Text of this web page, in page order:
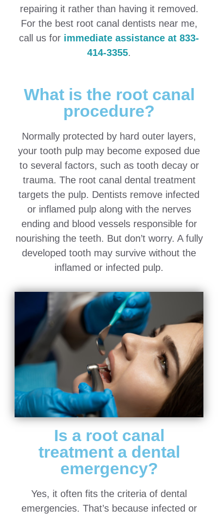
repairing it rather than having it removed.
For the best root canal dentists near me,
call us for immediate assistance at 833-
414-3355.
What is the root canal
procedure?
Normally protected by hard outer layers,
your tooth pulp may become exposed due
to several factors, such as tooth decay or
trauma. The root canal dental treatment
targets the pulp. Dentists remove infected
or inflamed pulp along with the nerves
ending and blood vessels responsible for
nourishing the teeth. But don’t worry. A fully
developed tooth may survive without the
inflamed or infected pulp.
Is a root canal
treatment a dental
emergency?
Yes, it often fits the criteria of dental
emergencies. That’s because infected or